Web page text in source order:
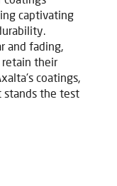
captivating
and fading,
retain their
coatings,
stands the test